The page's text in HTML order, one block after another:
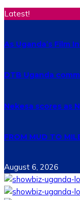
Latest!
As Uganda’s Film
DTB Uganda
Nekesa scores as
FROM MUD TO
August 6, 2026